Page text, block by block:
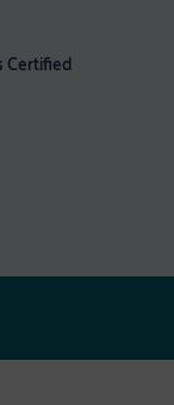
Certified